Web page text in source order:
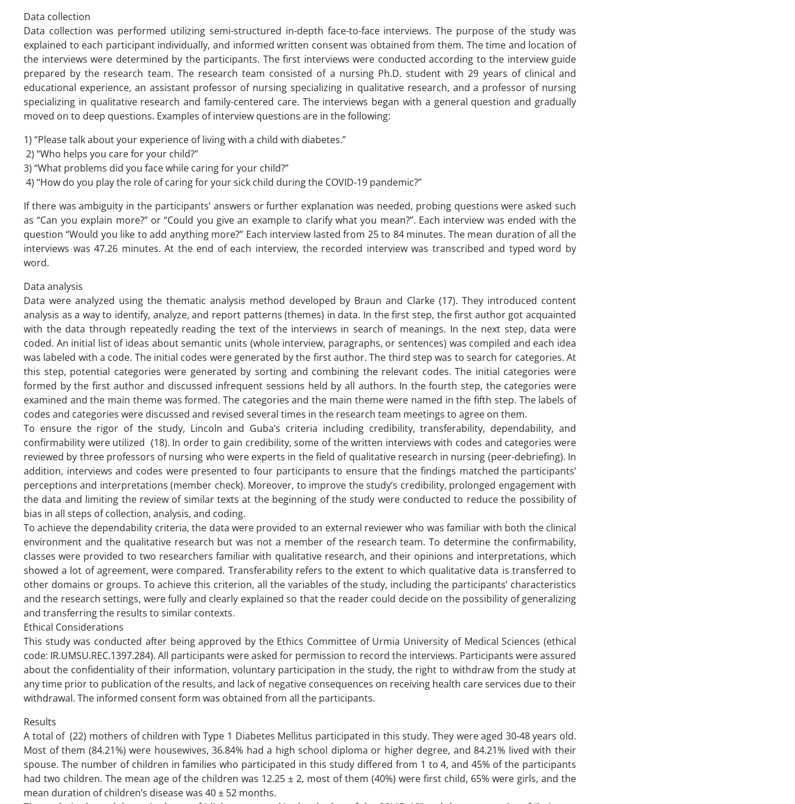
Data collection
Data collection was performed utilizing semi-structured in-depth face-to-face interviews. The purpose of the study was
explained to each participant individually, and informed written consent was obtained from them. The time and location of
the interviews were determined by the participants. The first interviews were conducted according to the interview guide
prepared by the research team. The research team consisted of a nursing Ph.D. student with 29 years of clinical and
educational experience, an assistant professor of nursing specializing in qualitative research, and a professor of nursing
specializing in qualitative research and family-centered care. The interviews began with a general question and gradually
moved on to deep questions. Examples of interview questions are in the following:
1) “Please talk about your experience of living with a child with diabetes.”
2) “Who helps you care for your child?”
3) “What problems did you face while caring for your child?”
4) “How do you play the role of caring for your sick child during the COVID-19 pandemic?”
If there was ambiguity in the participants’ answers or further explanation was needed, probing questions were asked such
as “Can you explain more?” or “Could you give an example to clarify what you mean?”. Each interview was ended with the
question “Would you like to add anything more?” Each interview lasted from 25 to 84 minutes. The mean duration of all the
interviews was 47.26 minutes. At the end of each interview, the recorded interview was transcribed and typed word by
word.
Data analysis
Data were analyzed using the thematic analysis method developed by Braun and Clarke (17). They introduced content
analysis as a way to identify, analyze, and report patterns (themes) in data. In the first step, the first author got acquainted
with the data through repeatedly reading the text of the interviews in search of meanings. In the next step, data were
coded. An initial list of ideas about semantic units (whole interview, paragraphs, or sentences) was compiled and each idea
was labeled with a code. The initial codes were generated by the first author. The third step was to search for categories. At
this step, potential categories were generated by sorting and combining the relevant codes. The initial categories were
formed by the first author and discussed infrequent sessions held by all authors. In the fourth step, the categories were
examined and the main theme was formed. The categories and the main theme were named in the fifth step. The labels of
codes and categories were discussed and revised several times in the research team meetings to agree on them.
To ensure the rigor of the study, Lincoln and Guba’s criteria including credibility, transferability, dependability, and
confirmability were utilized (18). In order to gain credibility, some of the written interviews with codes and categories were
reviewed by three professors of nursing who were experts in the field of qualitative research in nursing (peer-debriefing). In
addition, interviews and codes were presented to four participants to ensure that the findings matched the participants’
perceptions and interpretations (member check). Moreover, to improve the study’s credibility, prolonged engagement with
the data and limiting the review of similar texts at the beginning of the study were conducted to reduce the possibility of
bias in all steps of collection, analysis, and coding.
To achieve the dependability criteria, the data were provided to an external reviewer who was familiar with both the clinical
environment and the qualitative research but was not a member of the research team. To determine the confirmability,
classes were provided to two researchers familiar with qualitative research, and their opinions and interpretations, which
showed a lot of agreement, were compared. Transferability refers to the extent to which qualitative data is transferred to
other domains or groups. To achieve this criterion, all the variables of the study, including the participants’ characteristics
and the research settings, were fully and clearly explained so that the reader could decide on the possibility of generalizing
and transferring the results to similar contexts.
Ethical Considerations
This study was conducted after being approved by the Ethics Committee of Urmia University of Medical Sciences (ethical
code: IR.UMSU.REC.1397.284). All participants were asked for permission to record the interviews. Participants were assured
about the confidentiality of their information, voluntary participation in the study, the right to withdraw from the study at
any time prior to publication of the results, and lack of negative consequences on receiving health care services due to their
withdrawal. The informed consent form was obtained from all the participants.
Results
A total of (22) mothers of children with Type 1 Diabetes Mellitus participated in this study. They were aged 30-48 years old.
Most of them (84.21%) were housewives, 36.84% had a high school diploma or higher degree, and 84.21% lived with their
spouse. The number of children in families who participated in this study differed from 1 to 4, and 45% of the participants
had two children. The mean age of the children was 12.25 ± 2, most of them (40%) were first child, 65% were girls, and the
mean duration of children’s disease was 40 ± 52 months.